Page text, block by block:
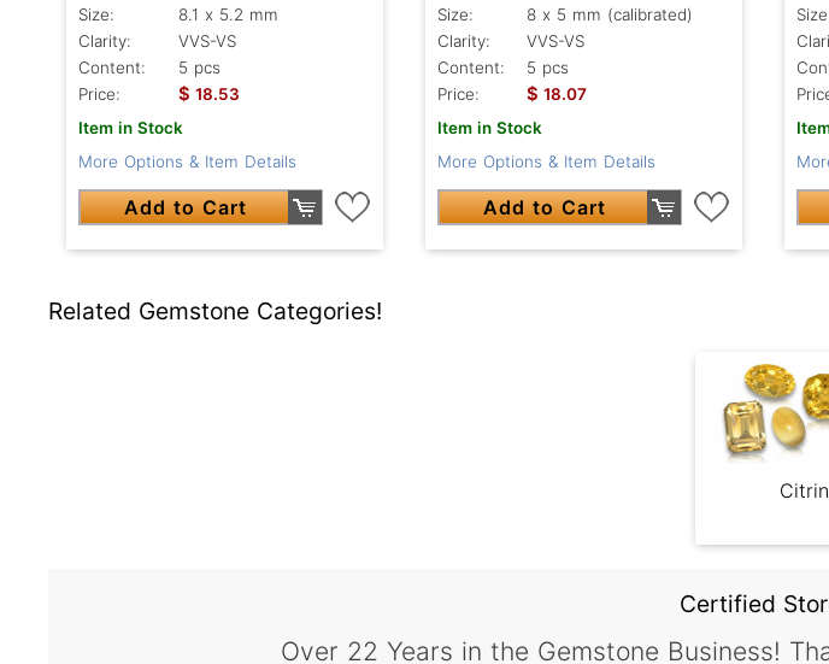
Size:
8.1 x 5.2 mm
Clarity:
VVS-VS
Content:
5 pcs
Price:
$ 18.53
Item in Stock
More Options & Item Details
Add to Cart
Size:
8 x 5 mm (calibrated)
Clarity:
VVS-VS
Content:
5 pcs
Price:
$ 18.07
Item in Stock
More Options & Item Details
Add to Cart
Related Gemstone Categories!
Certified
Over 22 Years in the Gemstone Business!